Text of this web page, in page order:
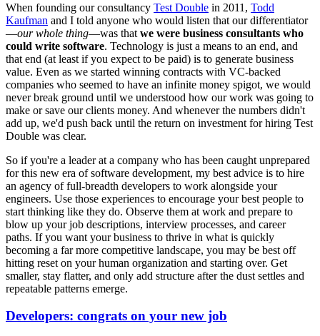
When founding our consultancy Test Double in 2011, Todd
Kaufman and I told anyone who would listen that our differentiator
—our whole thing—was that we were business consultants who
could write software. Technology is just a means to an end, and
that end (at least if you expect to be paid) is to generate business
value. Even as we started winning contracts with VC-backed
companies who seemed to have an infinite money spigot, we would
never break ground until we understood how our work was going to
make or save our clients money. And whenever the numbers didn't
add up, we'd push back until the return on investment for hiring Test
Double was clear.
So if you're a leader at a company who has been caught unprepared
for this new era of software development, my best advice is to hire
an agency of full-breadth developers to work alongside your
engineers. Use those experiences to encourage your best people to
start thinking like they do. Observe them at work and prepare to
blow up your job descriptions, interview processes, and career
paths. If you want your business to thrive in what is quickly
becoming a far more competitive landscape, you may be best off
hitting reset on your human organization and starting over. Get
smaller, stay flatter, and only add structure after the dust settles and
repeatable patterns emerge.
Developers: congrats on your new job